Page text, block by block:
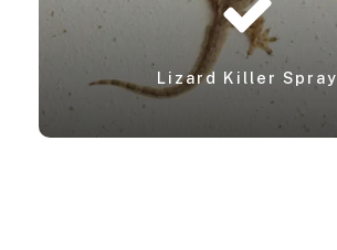
Lizard Killer Spray